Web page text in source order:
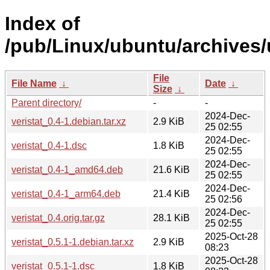
Index of
/pub/Linux/ubuntu/
File Name ↓
File
Size ↓
Date ↓
Parent directory/
-
-
veristat_0.4-1.debian.tar.xz
2.9 KiB
2024-Dec-
25 02:55
veristat_0.4-1.dsc
1.8 KiB
2024-Dec-
25 02:55
veristat_0.4-1_amd64.deb
21.6 KiB
2024-Dec-
25 02:55
veristat_0.4-1_arm64.deb
21.4 KiB
2024-Dec-
25 02:56
veristat_0.4.orig.tar.gz
28.1 KiB
2024-Dec-
25 02:55
veristat_0.5.1-1.debian.tar.xz
2.9 KiB
2025-Oct-28
08:23
veristat_0.5.1-1.dsc
1.8 KiB
2025-Oct-28